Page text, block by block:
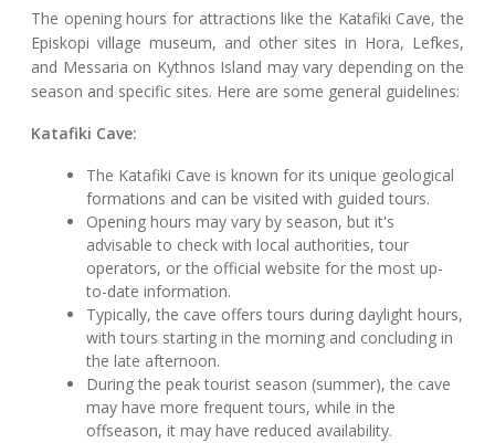
The opening hours for attractions like the Katafiki Cave, the
Episkopi village museum, and other sites in Hora, Lefkes,
and Messaria on Kythnos Island may vary depending on the
season and specific sites. Here are some general guidelines:
Katafiki Cave:
The Katafiki Cave is known for its unique geological
formations and can be visited with guided tours.
Opening hours may vary by season, but it's
advisable to check with local authorities, tour
operators, or the official website for the most up-
to-date information.
Typically, the cave offers tours during daylight hours,
with tours starting in the morning and concluding in
the late afternoon.
During the peak tourist season (summer), the cave
may have more frequent tours, while in the
offseason, it may have reduced availability.